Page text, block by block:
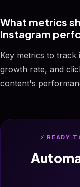
What metrics
Instagram
Key metrics to
growth rate, and
content's
⚡ READY